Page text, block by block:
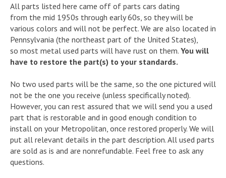
All parts listed here came off of parts cars dating
from the mid 1950s through early 60s, so they will be
various colors and will not be perfect. We are also located in
Pennsylvania (the northeast part of the United States),
so most metal used parts will have rust on them. You will
have to restore the part(s) to your standards.
No two used parts will be the same, so the one pictured will
not be the one you receive (unless specifically noted).
However, you can rest assured that we will send you a used
part that is restorable and in good enough condition to
install on your Metropolitan, once restored properly. We will
put all relevant details in the part description. All used parts
are sold as is and are nonrefundable. Feel free to ask any
questions.